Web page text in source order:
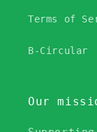
Terms of
B-Circular
Our